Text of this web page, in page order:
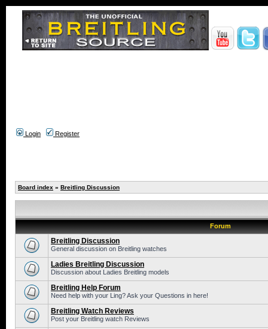
Login Register
Board index » Breitling Discussion
Forum
Breitling Discussion
General discussion on Breitling watches
Ladies Breitling Discussion
Discussion about Ladies Breitling models
Breitling Help Forum
Need help with your Ling? Ask your Questions in here!
Breitling Watch Reviews
Post your Breitling watch Reviews